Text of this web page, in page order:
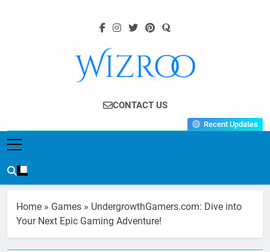
Wizroo
Your Tech Partner
CONTACT US
Recent Updates
Home » Games » UndergrowthGamers.com: Dive into
Your Next Epic Gaming Adventure!